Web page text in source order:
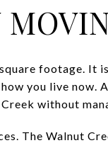
footage. It
you live now.
without
The Walnut